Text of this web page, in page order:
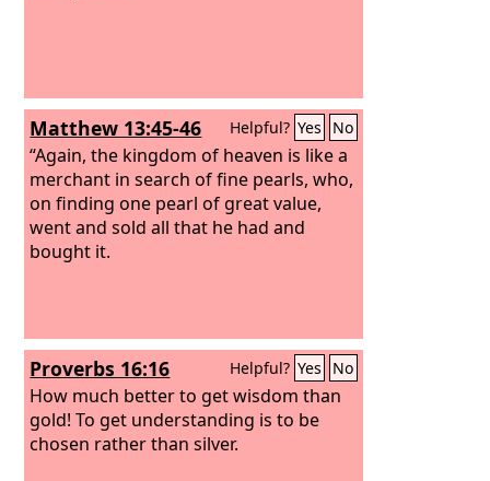
Matthew 13:45-46 Helpful? Yes No
“Again, the kingdom of heaven is like a
merchant in search of fine pearls, who,
on finding one pearl of great value,
went and sold all that he had and
bought it.
Proverbs 16:16 Helpful? Yes No
How much better to get wisdom than
gold! To get understanding is to be
chosen rather than silver.